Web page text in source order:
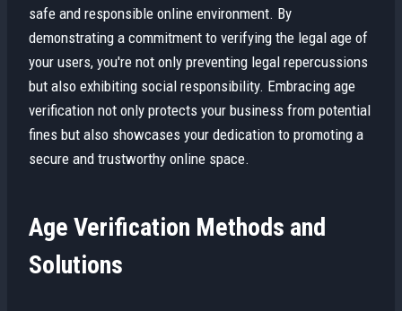
safe and responsible online environment. By
demonstrating a commitment to verifying the legal age of
your users, you're not only preventing legal repercussions
but also exhibiting social responsibility. Embracing age
verification not only protects your business from potential
fines but also showcases your dedication to promoting a
secure and trustworthy online space.
Age Verification Methods and
Solutions